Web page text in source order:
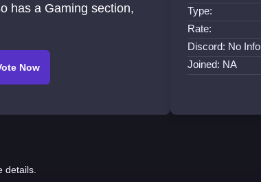
has a Gaming section,
Type:
Rate:
Discord: No Info
Joined: NA
details.